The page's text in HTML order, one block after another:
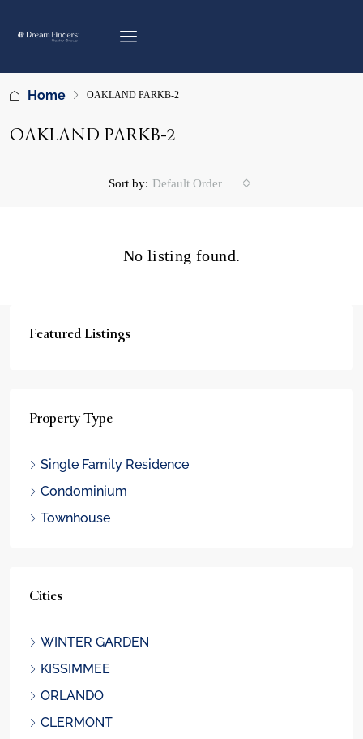
Home OAKLAND PARKB-2
OAKLAND PARKB-2
Sort by: Default Order
No listing found.
Featured Listings
Property Type
Single Family Residence
Condominium
Townhouse
Cities
WINTER GARDEN
KISSIMMEE
ORLANDO
CLERMONT